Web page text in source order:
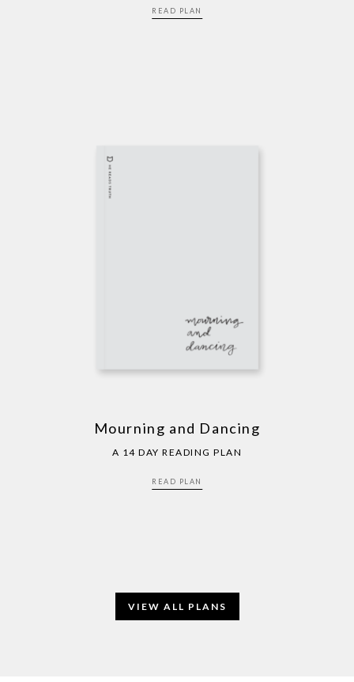
READ PLAN
Mourning and Dancing
A 14 DAY READING PLAN
READ PLAN
VIEW ALL PLANS